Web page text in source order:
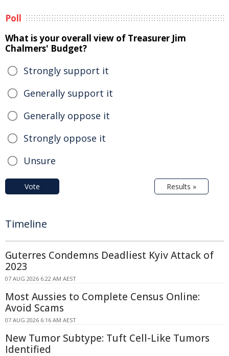
Poll
What is your overall view of Treasurer Jim
Chalmers' Budget?
Strongly support it
Generally support it
Generally oppose it
Strongly oppose it
Unsure
Vote Results »
Timeline
Guterres Condemns Deadliest Kyiv Attack of
2023
07 AUG 2026 6:22 AM AEST
Most Aussies to Complete Census Online:
Avoid Scams
07 AUG 2026 6:16 AM AEST
New Tumor Subtype: Tuft Cell-Like Tumors
Identified